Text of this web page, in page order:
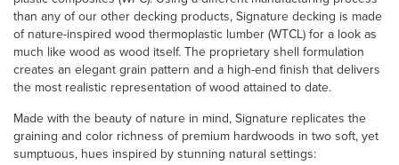
than any of our other decking products, Signature decking is made
of nature-inspired wood thermoplastic lumber (WTCL) for a look as
much like wood as wood itself. The proprietary shell formulation
creates an elegant grain pattern and a high-end finish that delivers
the most realistic representation of wood attained to date.
Made with the beauty of nature in mind, Signature replicates the
graining and color richness of premium hardwoods in two soft, yet
sumptuous, hues inspired by stunning natural settings: